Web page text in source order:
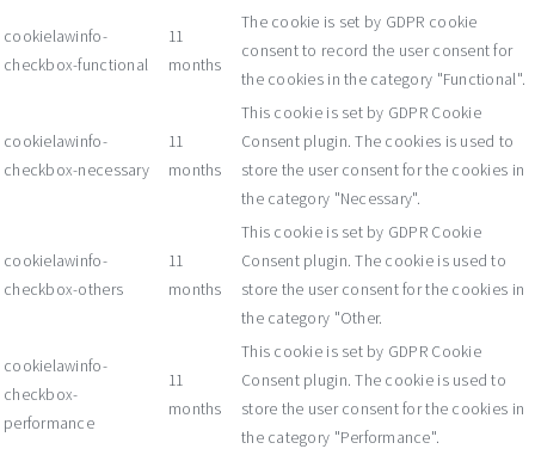
cookielawinfo-
checkbox-functional
11
months
The cookie is set by GDPR cookie
consent to record the user consent for
the cookies in the category "Functional".
cookielawinfo-
checkbox-necessary
11
months
This cookie is set by GDPR Cookie
Consent plugin. The cookies is used to
store the user consent for the cookies in
the category "Necessary".
cookielawinfo-
checkbox-others
11
months
This cookie is set by GDPR Cookie
Consent plugin. The cookie is used to
store the user consent for the cookies in
the category "Other.
cookielawinfo-
checkbox-
performance
11
months
This cookie is set by GDPR Cookie
Consent plugin. The cookie is used to
store the user consent for the cookies in
the category "Performance".